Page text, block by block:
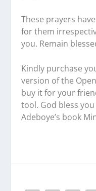
These prayers
for them
you. Remain
Kindly purchase
version of the
buy it for your
tool. God bless
Adeboye’s book